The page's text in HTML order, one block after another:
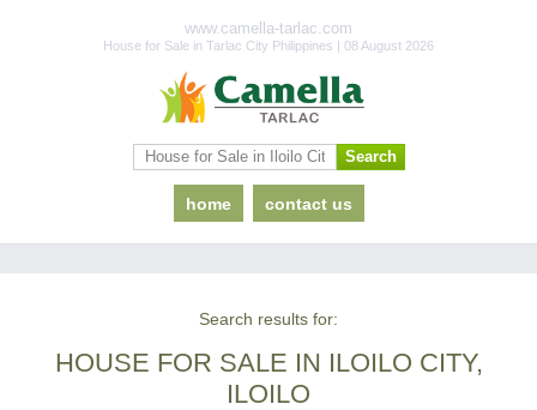
www.camella-tarlac.com
House for Sale in Tarlac City Philippines | 08 August 2026
home contact us
Search results for:
HOUSE FOR SALE IN ILOILO CITY,
ILOILO